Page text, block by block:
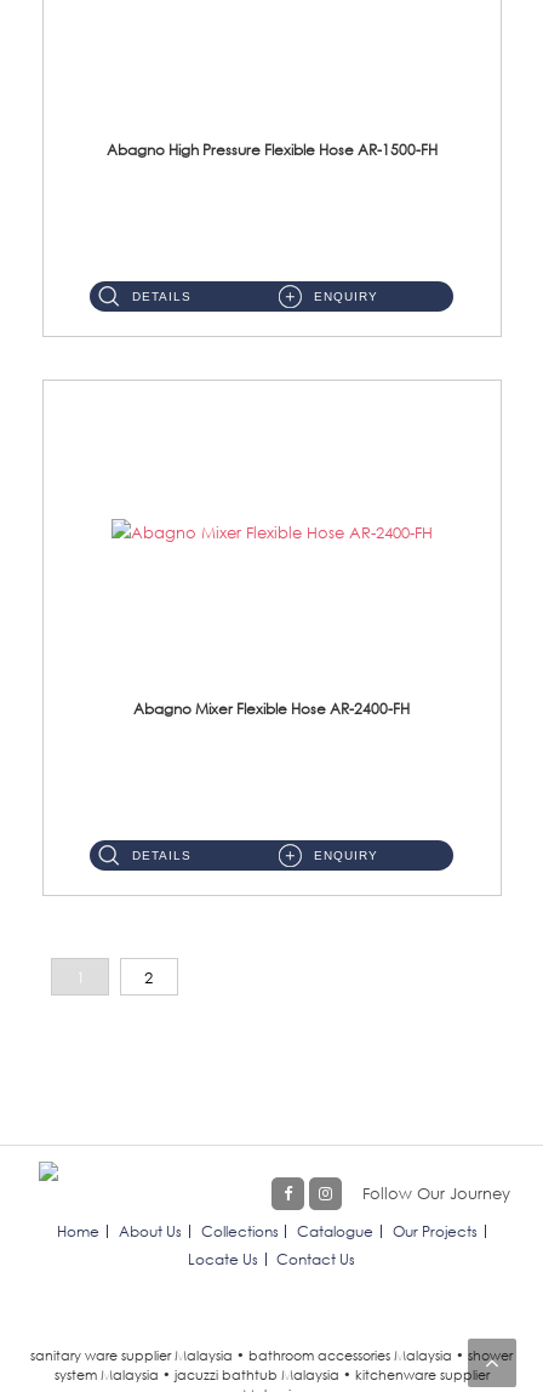
Abagno High Pressure Flexible Hose AR-1500-FH
DETAILS ENQUIRY
Abagno Mixer Flexible Hose AR-2400-FH
DETAILS ENQUIRY
1 2
Follow Our Journey
Home About Us Collections Catalogue
Our Projects
Locate Us
Contact Us
sanitary ware supplier Malaysia • bathroom accessories Malaysia • shower
system Malaysia • jacuzzi bathtub Malaysia • kitchenware supplier